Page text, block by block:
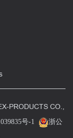
PRODUCTS CO.,
号-1 浙公